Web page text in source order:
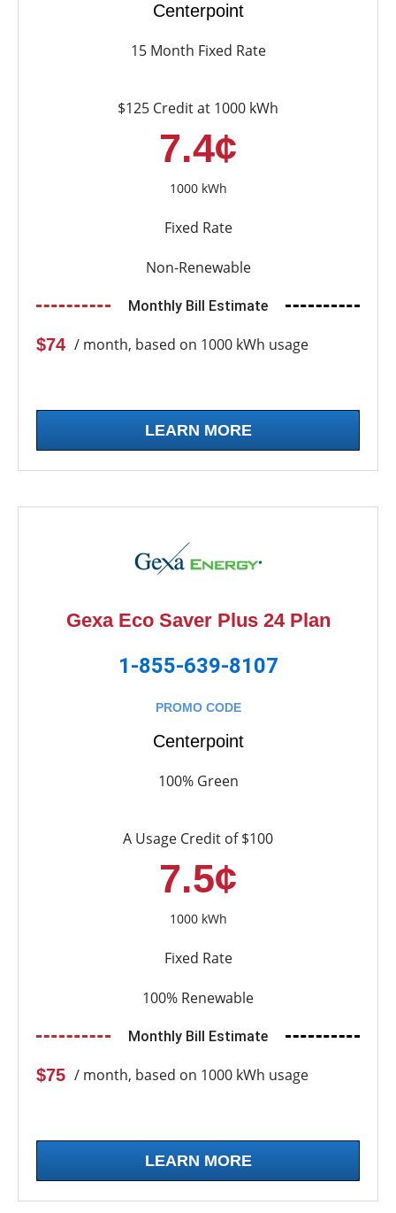
Centerpoint
15 Month Fixed Rate
$125 Credit at 1000 kWh
7.4¢
1000 kWh
Fixed Rate
Non-Renewable
Monthly Bill Estimate
$74 / month, based on 1000 kWh usage
LEARN MORE
Gexa Eco Saver Plus 24 Plan
1-855-639-8107
PROMO CODE
Centerpoint
100% Green
A Usage Credit of $100
7.5¢
1000 kWh
Fixed Rate
100% Renewable
Monthly Bill Estimate
$75 / month, based on 1000 kWh usage
LEARN MORE